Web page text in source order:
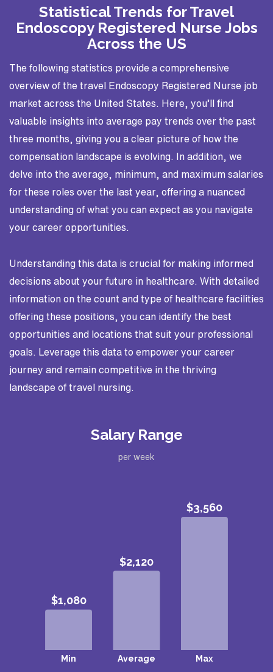
Statistical Trends for Travel
Endoscopy Registered Nurse Jobs
Across the US
The following statistics provide a comprehensive
overview of the travel Endoscopy Registered Nurse job
market across the United States. Here, you’ll find
valuable insights into average pay trends over the past
three months, giving you a clear picture of how the
compensation landscape is evolving. In addition, we
delve into the average, minimum, and maximum salaries
for these roles over the last year, offering a nuanced
understanding of what you can expect as you navigate
your career opportunities.
Understanding this data is crucial for making informed
decisions about your future in healthcare. With detailed
information on the count and type of healthcare facilities
offering these positions, you can identify the best
opportunities and locations that suit your professional
goals. Leverage this data to empower your career
journey and remain competitive in the thriving
landscape of travel nursing.
Salary Range
per week